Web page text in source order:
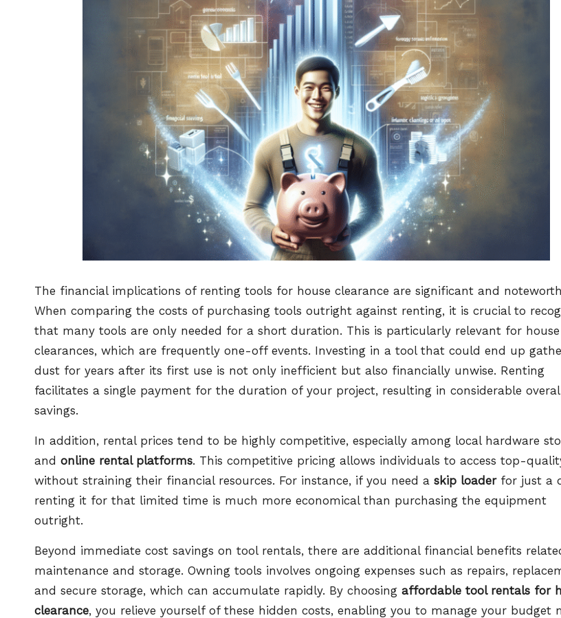
The financial implications of renting tools for house clearance are significant and
When comparing the costs of purchasing tools outright against renting, it is crucial to
that many tools are only needed for a short duration. This is particularly relevant for house
clearances, which are frequently one-off events. Investing in a tool that could end up
dust for years after its first use is not only inefficient but also financially unwise. Renting
facilitates a single payment for the duration of your project, resulting in considerable
savings.
In addition, rental prices tend to be highly competitive, especially among local hardware
and online rental platforms. This competitive pricing allows individuals to access top-
without straining their financial resources. For instance, if you need a skip loaderfor just a
renting it for that limited time is much more economical than purchasing the equipment
outright.
Beyond immediate cost savings on tool rentals, there are additional financial benefits
maintenance and storage. Owning tools involves ongoing expenses such as repairs,
and secure storage, which can accumulate rapidly. By choosing affordable tool rentals for
clearance, you relieve yourself of these hidden costs, enabling you to manage your budget